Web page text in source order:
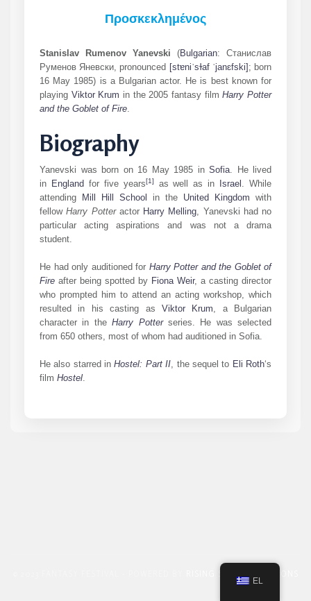
Προσκεκλημένος
Stanislav Rumenov Yanevski (Bulgarian: Станислав
Руменов Яневски pronounced [stɐniˈsɫaf ˈjanɛfski] ; born
16 May 1985) is a Bulgarian actor. He is best known for
playing Viktor Krum in the 2005 fantasy filmHarry Potter
and the Goblet of Fire
Biography
Yanevski was born on 16 May 1985 in Sofia . He lived
in England for five years[1] as well as in Israel
. While
attending
Mill Hill School in the United Kingdom with
fellowHarry Potteractor Harry Melling , Yanevski had no
particular acting aspirations and was not a drama
student.
He had only auditioned for Harry Potter and the Goblet of
Fire after being spotted by Fiona Weir, a casting director
who prompted him to attend an acting workshop, which
resulted in his casting as Viktor Krum , a Bulgarian
character in theHarry Potterseries. He was selected
from 650 others, most of whom had auditioned in Sofia.
He also starred inHostel: Part II , the sequel to Eli Roth‘s
film Hostel
EL